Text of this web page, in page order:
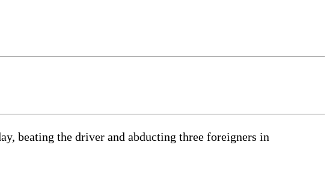
beating the driver and abducting three foreigners in